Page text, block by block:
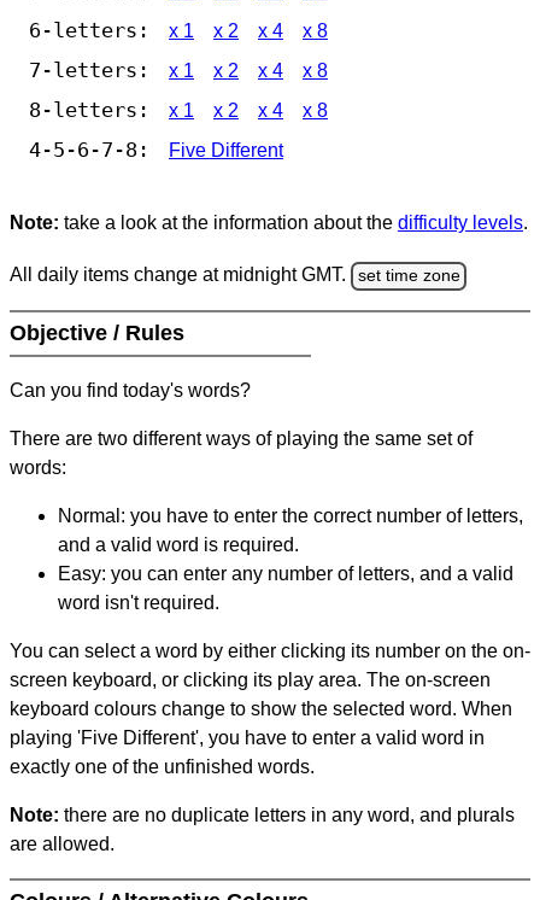
6-letters: x 1 x 2 x 4 x 8
7-letters: x 1 x 2 x 4 x 8
8-letters: x 1 x 2 x 4 x 8
4-5-6-7-8: Five Different
Note: take a look at the information about the difficulty levels.
All daily items change at midnight GMT. set time zone
Objective / Rules
Can you find today's words?
There are two different ways of playing the same set of
words:
Normal: you have to enter the correct number of letters,
and a valid word is required.
Easy: you can enter any number of letters, and a valid
word isn't required.
You can select a word by either clicking its number on the on-
screen keyboard, or clicking its play area. The on-screen
keyboard colours change to show the selected word. When
playing 'Five Different', you have to enter a valid word in
exactly one of the unfinished words.
Note: there are no duplicate letters in any word, and plurals
are allowed.